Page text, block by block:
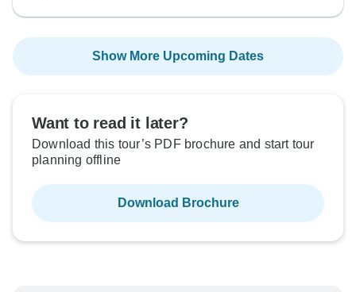
Show More Upcoming Dates
Want to read it later?
Download this tour’s PDF brochure and start tour
planning offline
Download Brochure